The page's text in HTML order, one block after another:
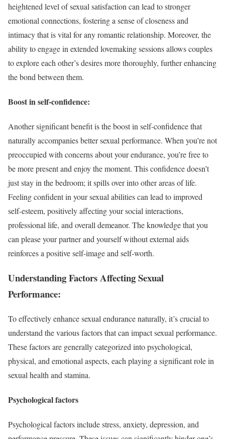
heightened level of sexual satisfaction can lead to stronger
emotional connections, fostering a sense of closeness and
intimacy that is vital for any romantic relationship. Moreover, the
ability to engage in extended lovemaking sessions allows couples
to explore each other’s desires more thoroughly, further enhancing
the bond between them.
Boost in self-confidence:
Another significant benefit is the boost in self-confidence that
naturally accompanies better sexual performance. When you’re not
preoccupied with concerns about your endurance, you’re free to
be more present and enjoy the moment. This confidence doesn’t
just stay in the bedroom; it spills over into other areas of life.
Feeling confident in your sexual abilities can lead to improved
self-esteem, positively affecting your social interactions,
professional life, and overall demeanor. The knowledge that you
can please your partner and yourself without external aids
reinforces a positive self-image and self-worth.
Understanding Factors Affecting Sexual
Performance:
To effectively enhance sexual endurance naturally, it’s crucial to
understand the various factors that can impact sexual performance.
These factors are generally categorized into psychological,
physical, and emotional aspects, each playing a significant role in
sexual health and stamina.
Psychological factors
Psychological factors include stress, anxiety, depression, and